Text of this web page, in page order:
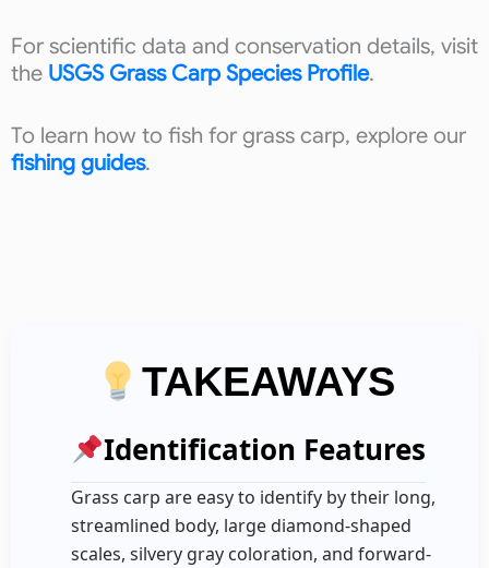
For scientific data and conservation details, visit
the USGS Grass Carp Species Profile.
To learn how to fish for grass carp, explore our
fishing guides.
TAKEAWAYS
Identification Features
Grass carp are easy to identify by their long,
streamlined body, large diamond-shaped
scales, silvery gray coloration, and forward-